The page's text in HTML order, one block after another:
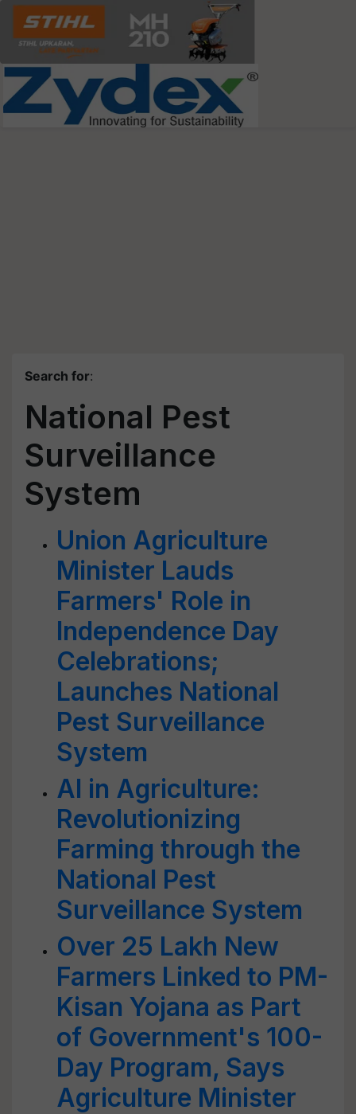
Search for:
National Pest
Surveillance
System
Union Agriculture
Minister Lauds
Farmers' Role in
Independence Day
Celebrations;
Launches National
Pest Surveillance
System
AI in Agriculture:
Revolutionizing
Farming through the
National Pest
Surveillance System
Over 25 Lakh New
Farmers Linked to PM-
Kisan Yojana as Part
of Government's 100-
Day Program, Says
Agriculture Minister